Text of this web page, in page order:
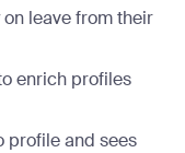
leave from their
enrich profiles
profile and sees